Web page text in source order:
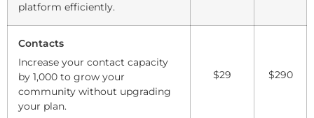
platform efficiently.
Contacts
Increase your contact capacity
by 1,000 to grow your
community without upgrading
your plan.
$29 $290